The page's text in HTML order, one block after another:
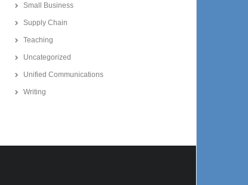
Small Business
Supply Chain
Teaching
Uncategorized
Unified Communications
Writing